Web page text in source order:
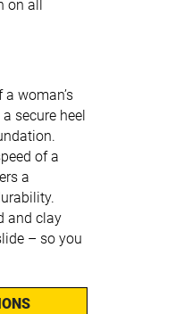
all
woman’s
secure heel
of a
a
and clay
– so you